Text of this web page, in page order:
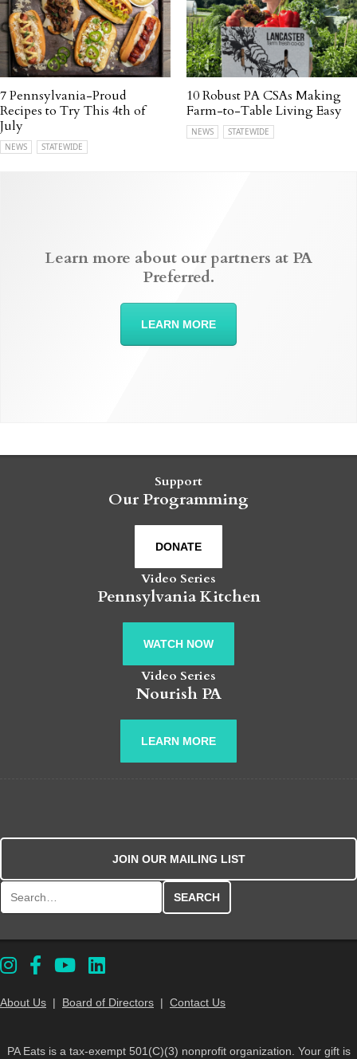
7 Pennsylvania-Proud
Recipes to Try This 4th of
July
NEWS STATEWIDE
10 Robust PA CSAs Making
Farm-to-Table Living Easy
NEWS STATEWIDE
Learn more about our partners at PA
Preferred.
LEARN MORE
Support
Our Programming
DONATE
Video Series
Pennsylvania Kitchen
WATCH NOW
Video Series
Nourish PA
LEARN MORE
JOIN OUR MAILING LIST
About Us | Board of Directors | Contact Us
PA Eats is a tax-exempt 501(C)(3) nonprofit organization. Your gift is